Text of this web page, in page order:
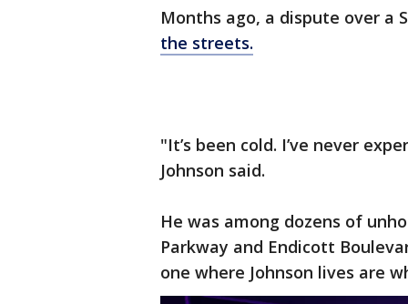
Months ago, a dispute over a
the streets.
"It’s been cold. I’ve never
Johnson said.
He was among dozens of
Parkway and Endicott
one where Johnson lives are